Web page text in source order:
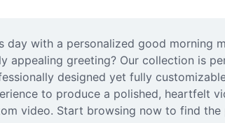
day with a personalized good morning
appealing greeting? Our collection is
designed yet fully
to produce a polished, heartfelt
video. Start browsing now to find